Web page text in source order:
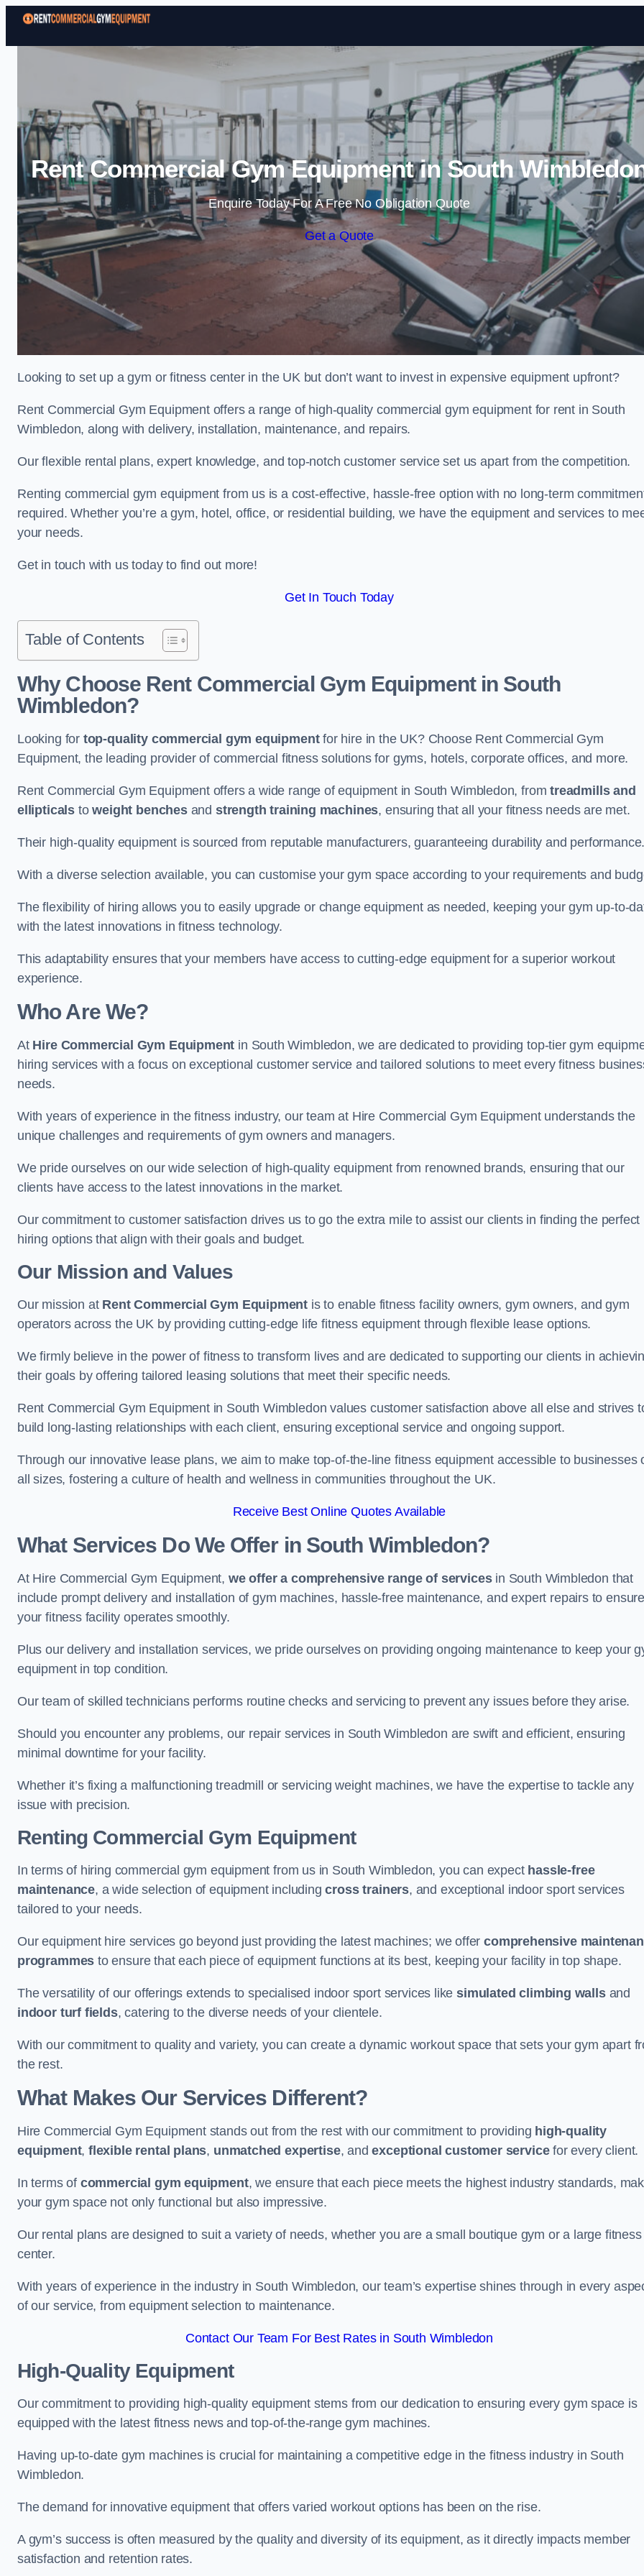
Skip to content
Rent Commercial Gym Equipment in South
Enquire Today For A Free No Obligation Quote
Get a Quote
Looking to set up a gym or fitness center in the UK but don’t want to invest in expensive equipment upfront?
Rent Commercial Gym Equipment offers a range of high-quality commercial gym equipment for rent in South
Wimbledon, along with delivery, installation, maintenance, and repairs.
Our flexible rental plans, expert knowledge, and top-notch customer service set us apart from the competition.
Renting commercial gym equipment from us is a cost-effective, hassle-free option with no long-term
required. Whether you’re a gym, hotel, office, or residential building, we have the equipment and services to
your needs.
Get in touch with us today to find out more!
Get In Touch Today
Table of Contents
Why Choose Rent Commercial Gym Equipment in South
Wimbledon?
Looking for top-quality commercial gym equipmentfor hire in the UK? Choose Rent Commercial Gym
Equipment, the leading provider of commercial fitness solutions for gyms, hotels, corporate offices, and more.
Rent Commercial Gym Equipment offers a wide range of equipment in South Wimbledon, fromtreadmills and
ellipticals toweight benchesand strength training machines, ensuring that all your fitness needs are met.
Their high-quality equipment is sourced from reputable manufacturers, guaranteeing durability and
With a diverse selection available, you can customise your gym space according to your requirements and
The flexibility of hiring allows you to easily upgrade or change equipment as needed, keeping your gym up-to-
with the latest innovations in fitness technology.
This adaptability ensures that your members have access to cutting-edge equipment for a superior workout
experience.
Who Are We?
At Hire Commercial Gym Equipment in South Wimbledon, we are dedicated to providing top-tier gym
hiring services with a focus on exceptional customer service and tailored solutions to meet every fitness
needs.
With years of experience in the fitness industry, our team at Hire Commercial Gym Equipment understands the
unique challenges and requirements of gym owners and managers.
We pride ourselves on our wide selection of high-quality equipment from renowned brands, ensuring that our
clients have access to the latest innovations in the market.
Our commitment to customer satisfaction drives us to go the extra mile to assist our clients in finding the perfect
hiring options that align with their goals and budget.
Our Mission and Values
Our mission at Rent Commercial Gym Equipment is to enable fitness facility owners, gym owners, and gym
operators across the UK by providing cutting-edge life fitness equipment through flexible lease options.
We firmly believe in the power of fitness to transform lives and are dedicated to supporting our clients in
their goals by offering tailored leasing solutions that meet their specific needs.
Rent Commercial Gym Equipment in South Wimbledon values customer satisfaction above all else and strives
build long-lasting relationships with each client, ensuring exceptional service and ongoing support.
Through our innovative lease plans, we aim to make top-of-the-line fitness equipment accessible to businesses
all sizes, fostering a culture of health and wellness in communities throughout the UK.
Receive Best Online Quotes Available
What Services Do We Offer in South Wimbledon?
At Hire Commercial Gym Equipment, we offer a comprehensive range of servicesin South Wimbledon that
include prompt delivery and installation of gym machines, hassle-free maintenance, and expert repairs to
your fitness facility operates smoothly.
Plus our delivery and installation services, we pride ourselves on providing ongoing maintenance to keep your
equipment in top condition.
Our team of skilled technicians performs routine checks and servicing to prevent any issues before they arise.
Should you encounter any problems, our repair services in South Wimbledon are swift and efficient, ensuring
minimal downtime for your facility.
Whether it’s fixing a malfunctioning treadmill or servicing weight machines, we have the expertise to tackle any
issue with precision.
Renting Commercial Gym Equipment
In terms of hiring commercial gym equipment from us in South Wimbledon, you can expect hassle-free
maintenance, a wide selection of equipment includingcross trainers, and exceptional indoor sport services
tailored to your needs.
Our equipment hire services go beyond just providing the latest machines; we offercomprehensive
programmes to ensure that each piece of equipment functions at its best, keeping your facility in top shape.
The versatility of our offerings extends to specialised indoor sport services likesimulated climbing wallsand
indoor turf fields, catering to the diverse needs of your clientele.
With our commitment to quality and variety, you can create a dynamic workout space that sets your gym apart
the rest.
What Makes Our Services Different?
Hire Commercial Gym Equipment stands out from the rest with our commitment to providing high-quality
equipment,flexible rental plans, unmatched expertise, andexceptional customer servicefor every client.
In terms of commercial gym equipment, we ensure that each piece meets the highest industry standards,
your gym space not only functional but also impressive.
Our rental plans are designed to suit a variety of needs, whether you are a small boutique gym or a large fitness
center.
With years of experience in the industry in South Wimbledon, our team’s expertise shines through in every
of our service, from equipment selection to maintenance.
Contact Our Team For Best Rates in South Wimbledon
High-Quality Equipment
Our commitment to providing high-quality equipment stems from our dedication to ensuring every gym space is
equipped with the latest fitness news and top-of-the-range gym machines.
Having up-to-date gym machines is crucial for maintaining a competitive edge in the fitness industry in South
Wimbledon.
The demand for innovative equipment that offers varied workout options has been on the rise.
A gym’s success is often measured by the quality and diversity of its equipment, as it directly impacts member
satisfaction and retention rates.